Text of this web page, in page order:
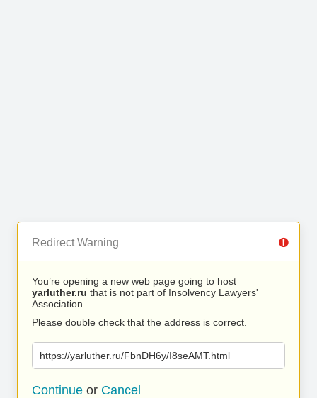
Redirect Warning
You’re opening a new web page going to host
yarluther.ru that is not part of Insolvency Lawyers'
Association.
Please double check that the address is correct.
https://yarluther.ru/FbnDH6y/I8seAMT.html
Continue or Cancel